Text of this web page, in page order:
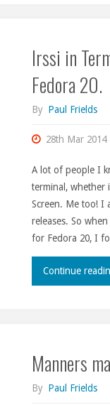
Irssi in
Fedora 20.
By Paul Frields
28th Mar 2014
A lot of people I
terminal, whether
Screen. Me too! I
releases. So
for Fedora 20, I
Continue
Manners
By Paul Frields